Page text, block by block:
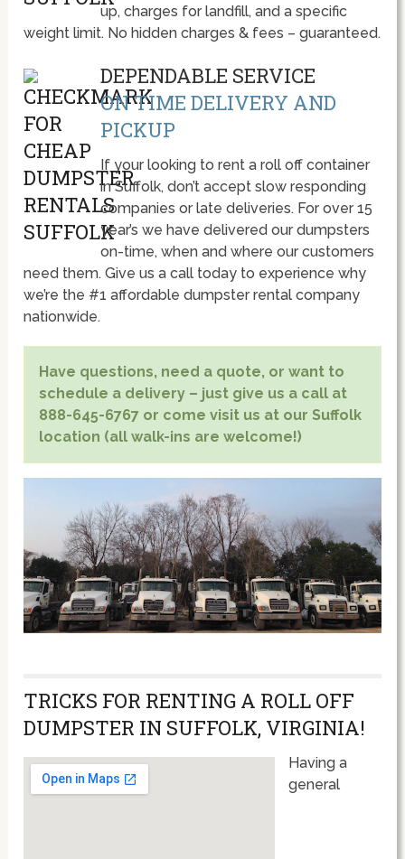
up, charges for landfill, and a specific
weight limit. No hidden charges & fees – guaranteed.
DEPENDABLE SERVICE
ON TIME DELIVERY AND
PICKUP
If your looking to rent a roll off container
in Suffolk, don’t accept slow responding
companies or late deliveries. For over 15
year’s we have delivered our dumpsters
on-time, when and where our customers
need them. Give us a call today to experience why
we’re the #1 affordable dumpster rental company
nationwide.
Have questions, need a quote, or want to
schedule a delivery – just give us a call at
888-645-6767 or come visit us at our Suffolk
location (all walk-ins are welcome!)
TRICKS FOR RENTING A ROLL OFF
DUMPSTER IN SUFFOLK, VIRGINIA!
Having a
general